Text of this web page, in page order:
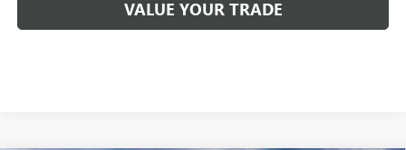
VALUE YOUR TRADE